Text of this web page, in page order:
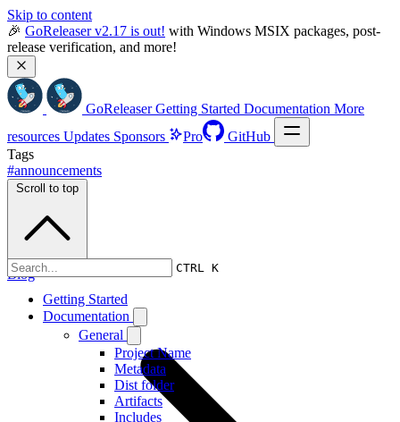
Skip to content
🎉 GoReleaser v2.17 is out! with Windows MSIX packages, post-
release verification, and more!
GoReleaser Getting Started Documentation More
resources Updates Sponsors Pro GitHub
CTRL K
Getting Started
Documentation
General
Project Name
Metadata
Dist folder
Artifacts
Includes
Tags
#announcements
Scroll to top
Blog